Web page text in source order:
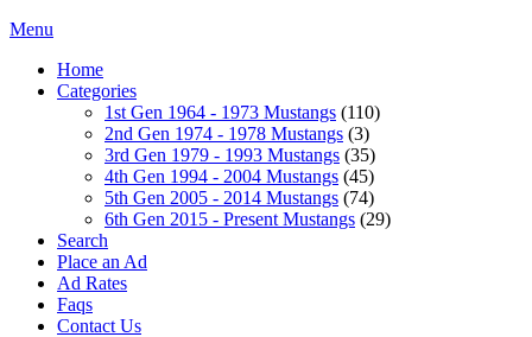
Menu
Home
Categories
1st Gen 1964 - 1973 Mustangs (110)
2nd Gen 1974 - 1978 Mustangs (3)
3rd Gen 1979 - 1993 Mustangs (35)
4th Gen 1994 - 2004 Mustangs (45)
5th Gen 2005 - 2014 Mustangs (74)
6th Gen 2015 - Present Mustangs (29)
Search
Place an Ad
Ad Rates
Faqs
Contact Us